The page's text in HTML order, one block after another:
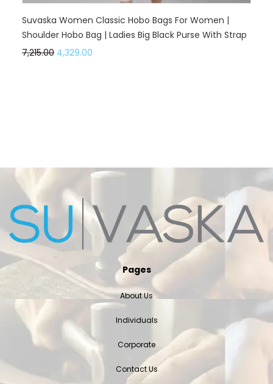
Suvaska Women Classic Hobo Bags For Women |
Shoulder Hobo Bag | Ladies Big Black Purse With Strap
7,215.00 4,329.00
Pages
About Us
Individuals
Corporate
Contact Us